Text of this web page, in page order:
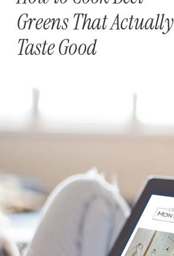
Greens That Actually
Taste Good